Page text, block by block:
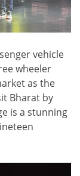
vehicle
wheeler
as the
Bharat by
is a stunning